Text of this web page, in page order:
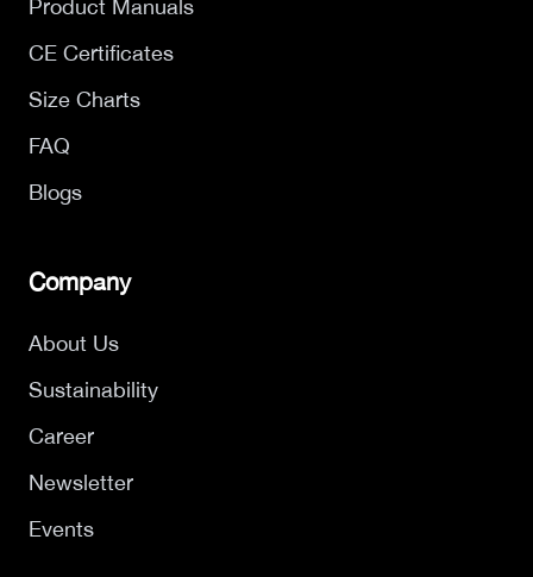
Product Manuals
CE Certificates
Size Charts
FAQ
Blogs
Company
About Us
Sustainability
Career
Newsletter
Events